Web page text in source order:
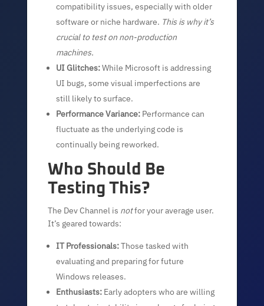
compatibility issues, especially with older
software or niche hardware. This is why it’s
crucial to test on non-production
machines.
UI Glitches:While Microsoft is addressing
UI bugs, some visual imperfections are
still likely to surface.
Performance Variance: Performance can
fluctuate as the underlying code is
continually being reworked.
Who Should Be
Testing This?
The Dev Channel is notfor your average user.
It’s geared towards:
IT Professionals:Those tasked with
evaluating and preparing for future
Windows releases.
Enthusiasts: Early adopters who are willing